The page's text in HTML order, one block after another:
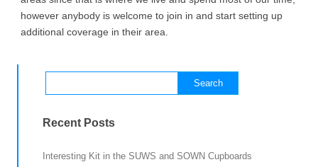
however anybody is welcome to join in and start setting up
additional coverage in their area.
for:
Recent Posts
Interesting Kit in the SUWS and SOWN Cupboards